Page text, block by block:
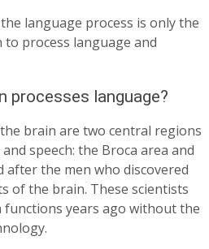
language process is only the
process language and
processes language?
brain are two central regions
speech: the Broca area and
after the men who discovered
of the brain. These scientists
years ago without the